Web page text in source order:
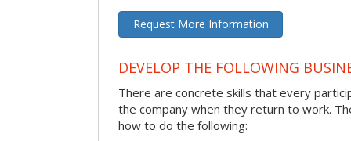
Request More Information
DEVELOP THE FOLLOWING
There are concrete skills that every
the company when they return to work.
how to do the following: